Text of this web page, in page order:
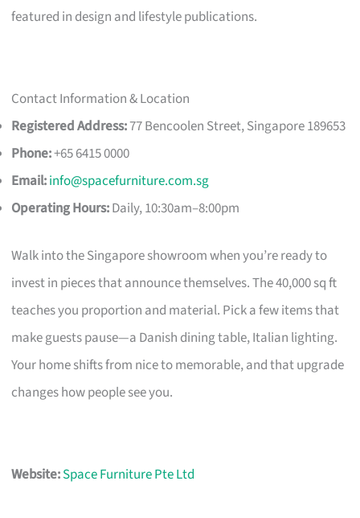
featured in design and lifestyle publications.
Contact Information & Location
Registered Address:77 Bencoolen Street, Singapore 189653
Phone:+65 6415 0000
Email:info@spacefurniture.com.sg
Operating Hours:Daily, 10:30am–8:00pm
Walk into the Singapore showroom when you’re ready to
invest in pieces that announce themselves. The 40,000 sq ft
teaches you proportion and material. Pick a few items that
make guests pause—a Danish dining table, Italian lighting.
Your home shifts from nice to memorable, and that upgrade
changes how people see you.
Website:Space Furniture Pte Ltd